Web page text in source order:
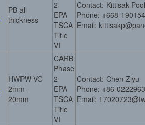
PB all
thickness
2
EPA
TSCA
Title
VI
Contact: Kittisak
Phone: +668-
Email:
HWPW-VC
2mm -
20mm
CARB
Phase
2
EPA
TSCA
Title
VI
Contact: Chen Ziyu
Phone: +86-
Email: